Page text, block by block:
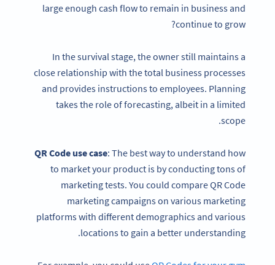
large enough cash flow to remain in business and
continue to grow?
In the survival stage, the owner still maintains a
close relationship with the total business processes
and provides instructions to employees. Planning
takes the role of forecasting, albeit in a limited
scope.
QR Code use case: The best way to understand how
to market your product is by conducting tons of
marketing tests. You could compare QR Code
marketing campaigns on various marketing
platforms with different demographics and various
locations to gain a better understanding.